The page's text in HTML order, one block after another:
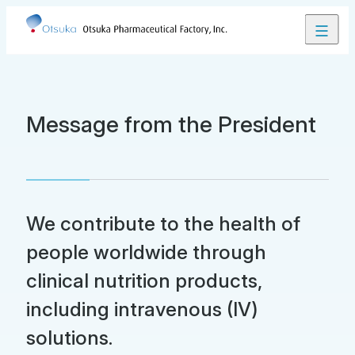
About Us
Our Business
Message from the President
We contribute to the health of
people worldwide through
clinical nutrition products,
including intravenous (IV)
solutions.